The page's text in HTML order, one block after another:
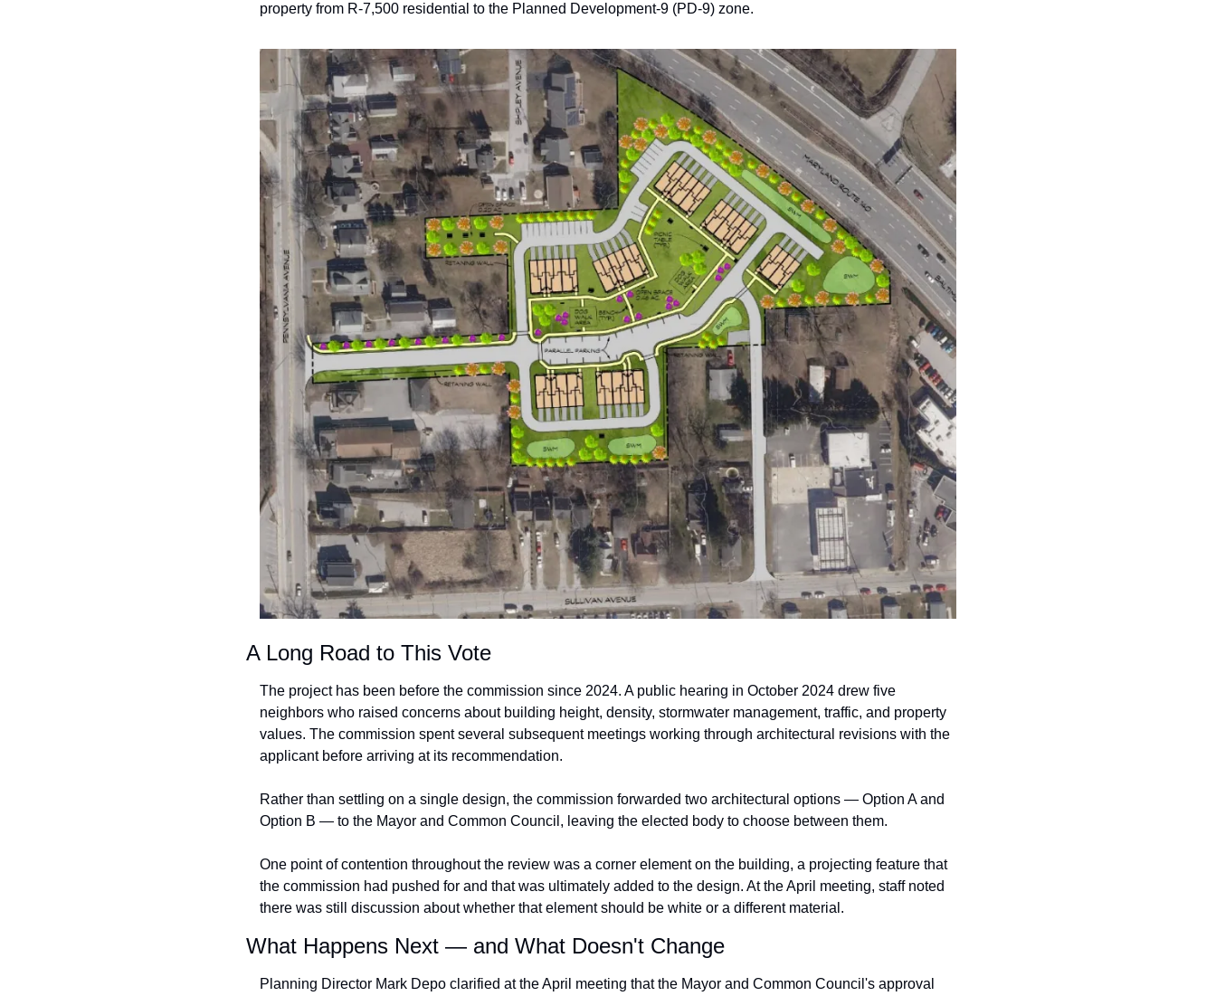
property from R-7,500 residential to the Planned Development-9 (PD-9) zone.
A Long Road to This Vote
The project has been before the commission since 2024. A public hearing in October 2024 drew five
neighbors who raised concerns about building height, density, stormwater management, traffic, and property
values. The commission spent several subsequent meetings working through architectural revisions with the
applicant before arriving at its recommendation.
Rather than settling on a single design, the commission forwarded two architectural options — Option A and
Option B — to the Mayor and Common Council, leaving the elected body to choose between them.
One point of contention throughout the review was a corner element on the building, a projecting feature that
the commission had pushed for and that was ultimately added to the design. At the April meeting, staff noted
there was still discussion about whether that element should be white or a different material.
What Happens Next — and What Doesn't Change
Planning Director Mark Depo clarified at the April meeting that the Mayor and Common Council's approval